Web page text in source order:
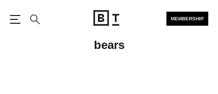
MEMBERSHIP
bears